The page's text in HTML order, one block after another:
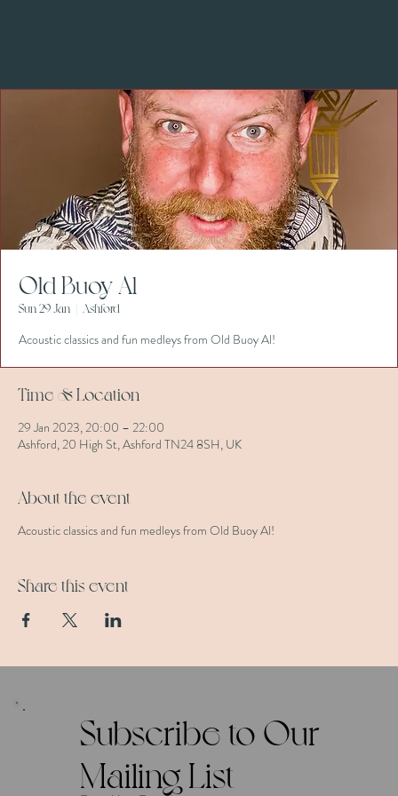
Old Buoy Al
Sun 29 Jan Ashford
Acoustic classics and fun medleys from Old Buoy Al!
Time & Location
29 Jan 2023, 20:00 – 22:00
Ashford, 20 High St, Ashford TN24 8SH, UK
About the event
Acoustic classics and fun medleys from Old Buoy Al!
Share this event
Subscribe to Our
Mailing List